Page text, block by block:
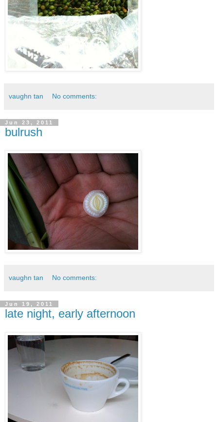
vaughn tan No comments:
Jun 23, 2011
bulrush
vaughn tan No comments:
Jun 19, 2011
late night, early afternoon